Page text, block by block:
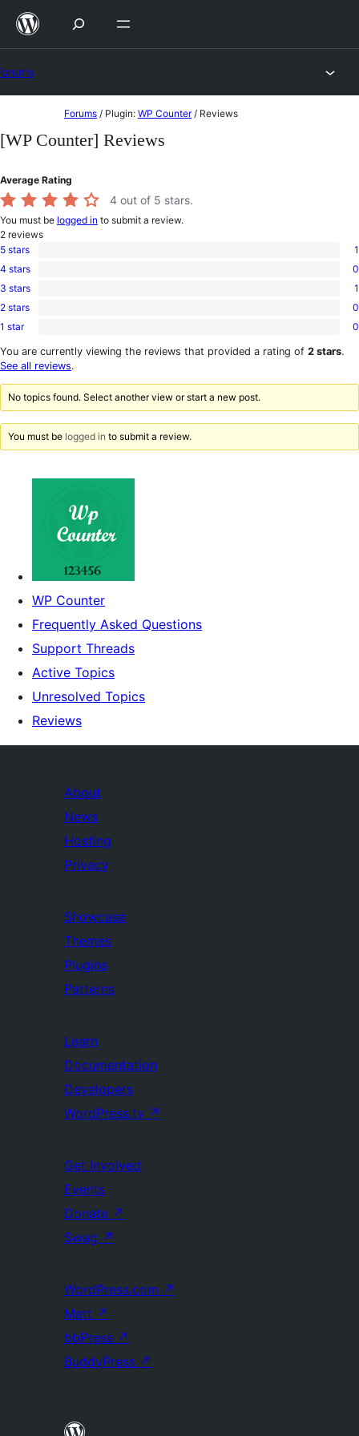
Skip
to
Forums / Plugin: WP Counter / Reviews
[WP Counter] Reviews
Average Rating
4 out of 5 stars.
You must be logged in to submit a review.
2 reviews
1
5-
star
5 stars 1
0
4-
star
4 stars 0
1
3-
star
3 stars 1
0
2-
reviews
2 stars 0
0
1-
star
1 star 0
You are currently viewing the reviews that provided a rating of 2 stars.
See all reviews.
No topics found. Select another view or start a new post.
You must be logged in to submit a review.
WP Counter
Frequently Asked Questions
Support Threads
Active Topics
Unresolved Topics
Reviews
About
News
Hosting
Privacy
Showcase
Themes
Plugins
Patterns
Learn
Documentation
Developers
WordPress.tv ↗
Get Involved
Events
Donate ↗
Swag ↗
WordPress.com ↗
Matt ↗
bbPress ↗
BuddyPress ↗